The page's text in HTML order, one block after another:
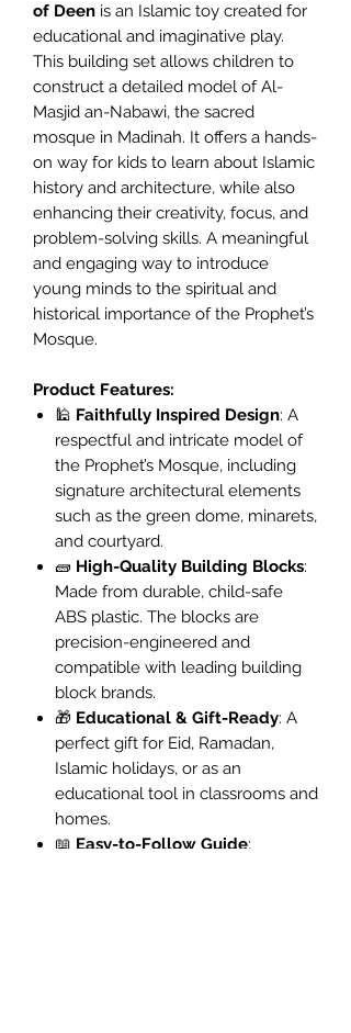
of Deen is an Islamic toy created for
educational and imaginative play.
This building set allows children to
construct a detailed model of Al-
Masjid an-Nabawi, the sacred
mosque in Madinah. It offers a hands-
on way for kids to learn about Islamic
history and architecture, while also
enhancing their creativity, focus, and
problem-solving skills. A meaningful
and engaging way to introduce
young minds to the spiritual and
historical importance of the Prophet’s
Mosque.
Product Features:
🕌 Faithfully Inspired Design: A
respectful and intricate model of
the Prophet’s Mosque, including
signature architectural elements
such as the green dome, minarets,
and courtyard.
🧱 High-Quality Building Blocks:
Made from durable, child-safe
ABS plastic. The blocks are
precision-engineered and
compatible with leading building
block brands.
🎁 Educational & Gift-Ready: A
perfect gift for Eid, Ramadan,
Islamic holidays, or as an
educational tool in classrooms and
homes.
📖 Easy-to-Follow Guide: